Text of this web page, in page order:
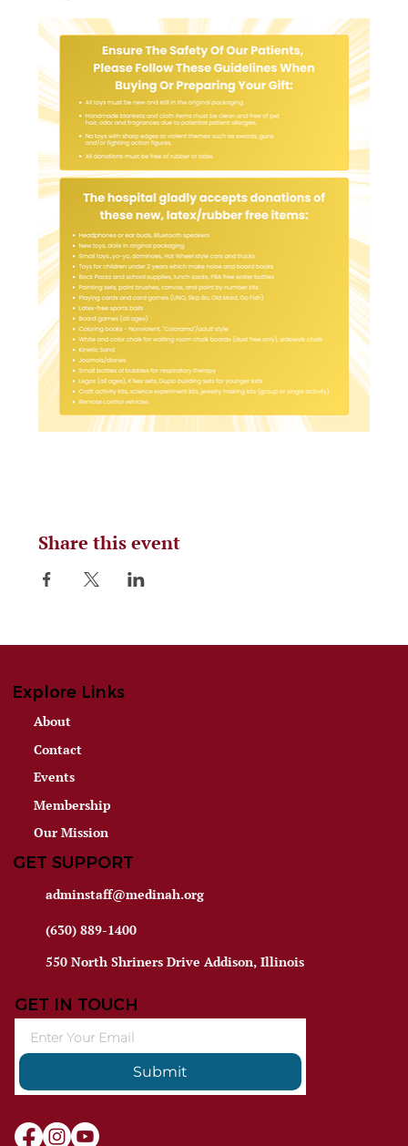
Share this event
Explore Links
About
Contact
Events
Membership
Our Mission
GET SUPPORT
adminstaff@medinah.org
(630) 889-1400
550 North Shriners Drive Addison, Illinois
GET IN TOUCH
Submit